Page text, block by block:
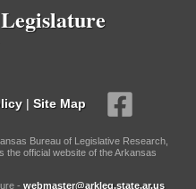
| Site Map
Bureau of Legislative Research,
the official website of the Arkansas
- webmaster@arkleg.state.ar.us